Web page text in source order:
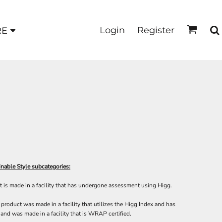
Login Register
Style subcategories:
made in a facility that has undergone assessment using Higg.
was made in a facility that utilizes the Higg Index and has
was made in a facility that is WRAP certified.